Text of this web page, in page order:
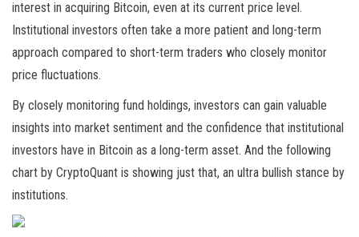
interest in acquiring Bitcoin, even at its current price level.
Institutional investors often take a more patient and long-term
approach compared to short-term traders who closely monitor
price fluctuations.
By closely monitoring fund holdings, investors can gain valuable
insights into market sentiment and the confidence that institutional
investors have in Bitcoin as a long-term asset. And the following
chart by CryptoQuant is showing just that, an ultra bullish stance by
institutions.